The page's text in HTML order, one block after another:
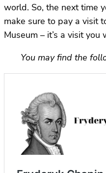
world. So, the next time
make sure to pay a visit
Museum – it’s a visit you
You may find the